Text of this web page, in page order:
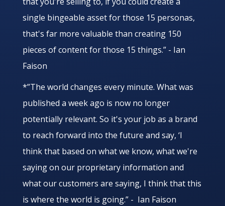
single bingeable asset for those 15 personas,
that's far more valuable than creating 150
pieces of content for those 15 things.” - Ian
Faison
*”The world changes every minute. What was
published a week ago is now no longer
potentially relevant. So it's your job as a brand
to reach forward into the future and say, ‘I
think that based on what we know, what we're
saying on our proprietary information and
what our customers are saying, I think that this
is where the world is going.” - Ian Faison